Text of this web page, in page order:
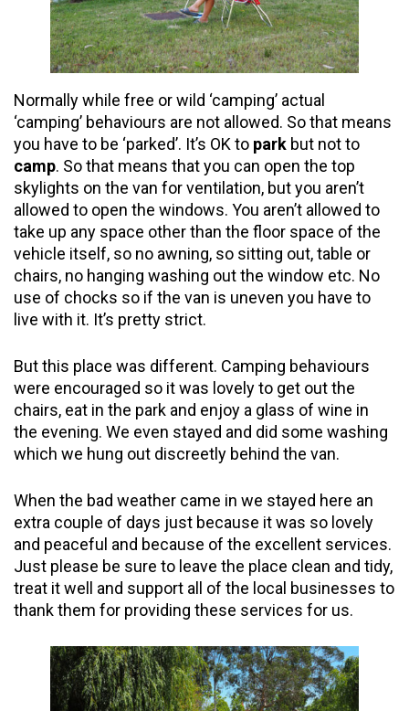
Normally while free or wild ‘camping’ actual
‘camping’ behaviours are not allowed. So that means
you have to be ‘parked’. It’s OK to park but not to
camp. So that means that you can open the top
skylights on the van for ventilation, but you aren’t
allowed to open the windows. You aren’t allowed to
take up any space other than the floor space of the
vehicle itself, so no awning, so sitting out, table or
chairs, no hanging washing out the window etc. No
use of chocks so if the van is uneven you have to
live with it. It’s pretty strict.
But this place was different. Camping behaviours
were encouraged so it was lovely to get out the
chairs, eat in the park and enjoy a glass of wine in
the evening. We even stayed and did some washing
which we hung out discreetly behind the van.
When the bad weather came in we stayed here an
extra couple of days just because it was so lovely
and peaceful and because of the excellent services.
Just please be sure to leave the place clean and tidy,
treat it well and support all of the local businesses to
thank them for providing these services for us.